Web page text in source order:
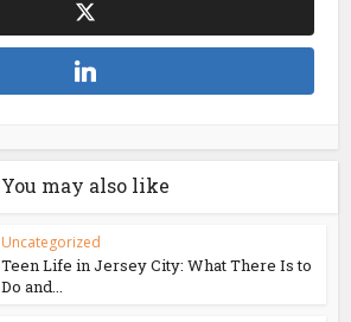
You may also like
Uncategorized
Teen Life in Jersey City: What There Is to
Do and...